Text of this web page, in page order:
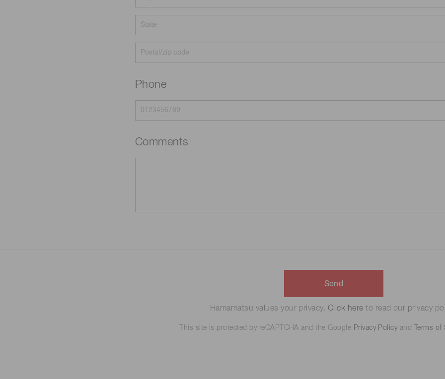
Phone
Comments
Send
Hamamatsu values your privacy. Click here to read our privacy
This site is protected by reCAPTCHA and the Google Privacy Policy and Terms of